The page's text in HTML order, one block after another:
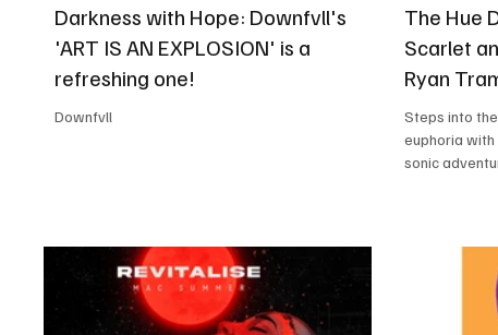
Darkness with Hope: Downfvll's
'ART IS AN EXPLOSION' is a
refreshing one!
Downfvll
The Hue
Scarlet
Ryan
Steps into
euphoria with
sonic